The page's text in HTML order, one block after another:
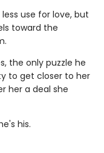
use for love, but
toward the
the only puzzle he
to get closer to her
her a deal she
his.